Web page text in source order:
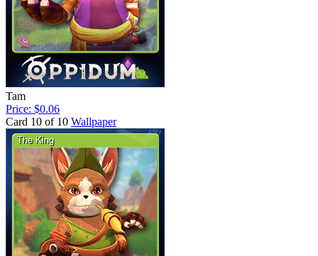
Tam
Price: $0.06
Card 10 of 10 Wallpaper